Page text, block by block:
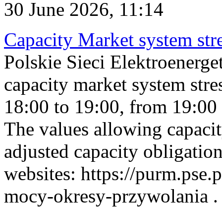
30 June 2026, 11:14
Capacity Market system
Polskie Sieci
capacity market system
18:00 to 19:00, from
The values allowing
adjusted capacity
websites: https://
mocy-okresy-przywolania